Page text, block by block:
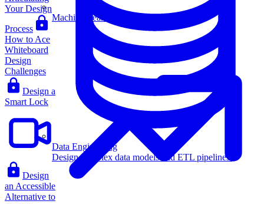
Data Engineering
Design complex data models and ETL pipelines.
Machine Learning
Your Design
Process
How to Ace
Whiteboard
Design
Challenges
Design a
Smart Lock
Design
an Accessible
Alternative to